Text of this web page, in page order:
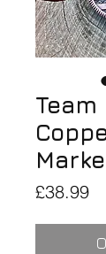
Team
£38.99